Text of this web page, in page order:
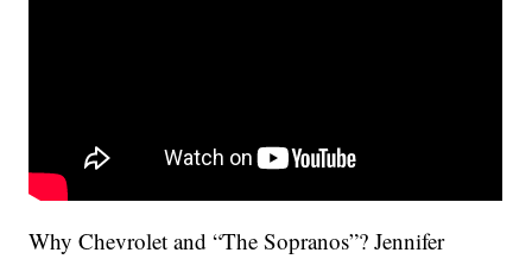
Why Chevrolet and “The Sopranos”? Jennifer